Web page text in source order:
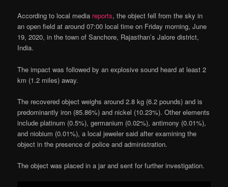
According to local media reports, the object fell from the sky in
an open field at around 07:00 local time on Friday morning, June
19, 2020, in the town of Sanchore, Rajasthan’s Jalore district,
India.
The impact was followed by an explosive sound heard at least 2
km (1.2 miles) away.
The recovered object weighs around 2.8 kg (6.2 pounds) and is
predominantly iron (85.86%) and nickel (10.23%). Other elements
include platinum (0.5%), germanium (0.02%), antimony (0.01%),
and niobium (0.01%), a local jeweler said after examining the
object in the presence of police and administration.
The object was placed in a jar and sent for further investigation.